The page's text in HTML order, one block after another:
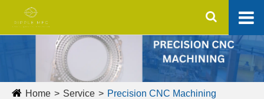
Home Service Precision CNC Machining